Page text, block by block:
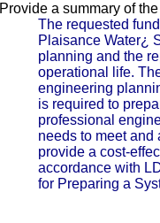
Provide a summary of
The requested
Plaisance Water¿
planning and the
operational life.
engineering
is required to
professional
needs to meet
provide a cost-
accordance with
for Preparing a